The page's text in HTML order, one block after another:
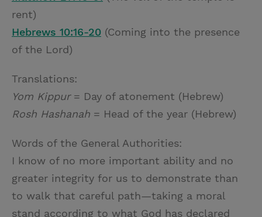
rent)
Hebrews 10:16-20 (Coming into the presence
of the Lord)
Translations:
Yom Kippur= Day of atonement (Hebrew)
Rosh Hashanah = Head of the year (Hebrew)
Words of the General Authorities:
I know of no more important ability and no
greater integrity for us to demonstrate than
to walk that careful path—taking a moral
stand according to what God has declared